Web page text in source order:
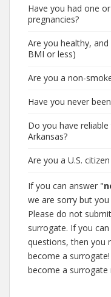
Have you had one
pregnancies?
Are you healthy,
BMI or less)
Are you a non-
Have you never
Do you have
Arkansas?
Are you a U.S.
If you can answer "
we are sorry but
Please do not
surrogate. If you
questions, then you
become a
become a surrogate